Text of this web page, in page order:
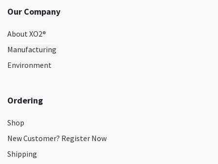
Our Company
About XO2®
Manufacturing
Environment
Ordering
Shop
New Customer? Register Now
Shipping